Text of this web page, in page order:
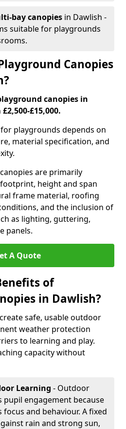
bay canopies in Dawlish -
suitable for playgrounds
Canopies
canopies in
£15,000.
playgrounds depends on
material specification, and
are primarily
height and span
frame material, roofing
and the inclusion of
as lighting, guttering,
panels.
A Quote
of
in Dawlish?
safe, usable outdoor
weather protection
to learning and play.
capacity without
Learning - Outdoor
pupil engagement because
and behaviour. A fixed
rain and strong sun,